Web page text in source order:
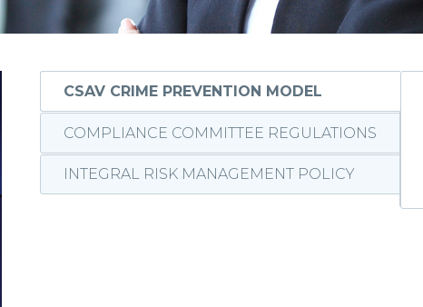
CSAV CRIME PREVENTION MODEL
COMPLIANCE COMMITTEE REGULATIONS
INTEGRAL RISK MANAGEMENT POLICY